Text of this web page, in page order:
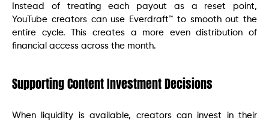
Instead of treating each payout as a reset point,
YouTube creators can use Everdraft™ to smooth out the
entire cycle. This creates a more even distribution of
financial access across the month.
Supporting Content Investment Decisions
When liquidity is available, creators can invest in their